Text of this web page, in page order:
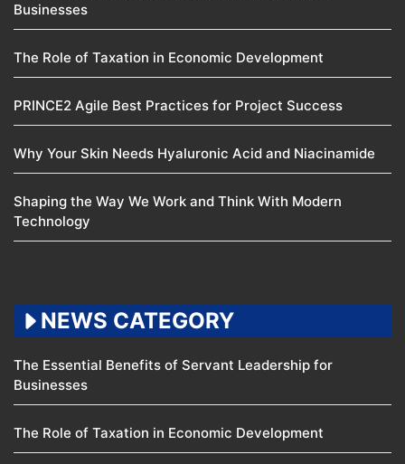
Businesses
The Role of Taxation in Economic Development
PRINCE2 Agile Best Practices for Project Success
Why Your Skin Needs Hyaluronic Acid and Niacinamide
Shaping the Way We Work and Think With Modern
Technology
NEWS CATEGORY
The Essential Benefits of Servant Leadership for
Businesses
The Role of Taxation in Economic Development